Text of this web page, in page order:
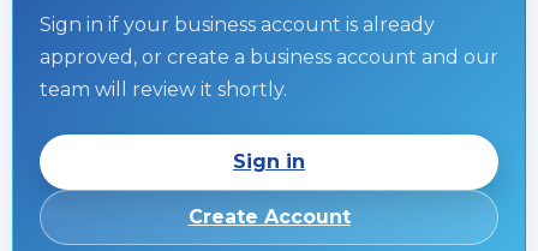
Sign in if your business account is already
approved, or create a business account and our
team will review it shortly.
Sign in
Create Account